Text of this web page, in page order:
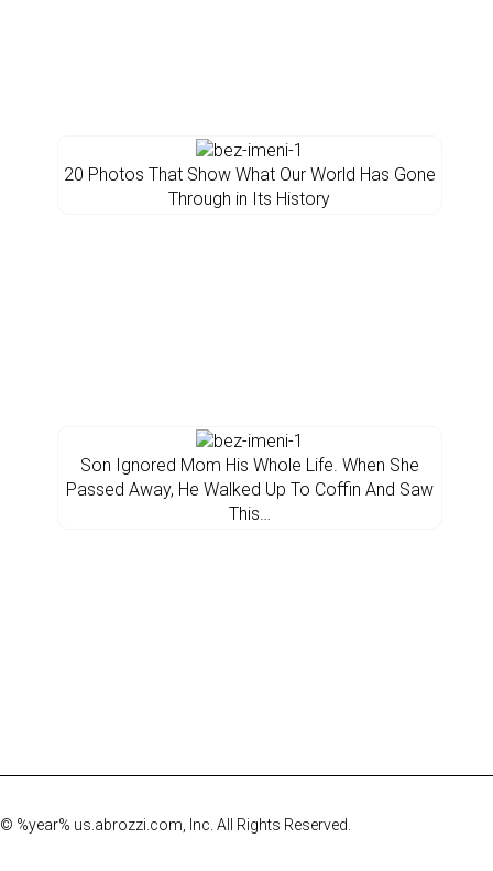
20 Photos That Show What Our World Has Gone
Through in Its History
Son Ignored Mom His Whole Life. When She
Passed Away, He Walked Up To Coffin And Saw
This…
© %year% us.abrozzi.com, Inc. All Rights Reserved.